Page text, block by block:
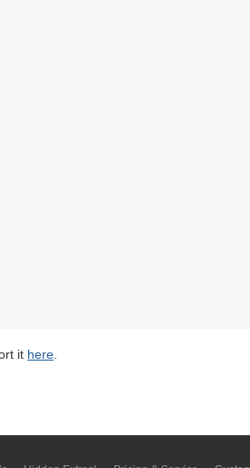
it here.